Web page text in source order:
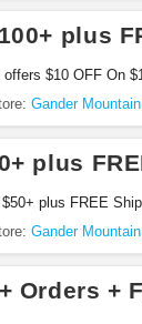
plus
offers $10 OFF On
Gander Mountain
plus
plus FREE
Gander Mountain
Orders +